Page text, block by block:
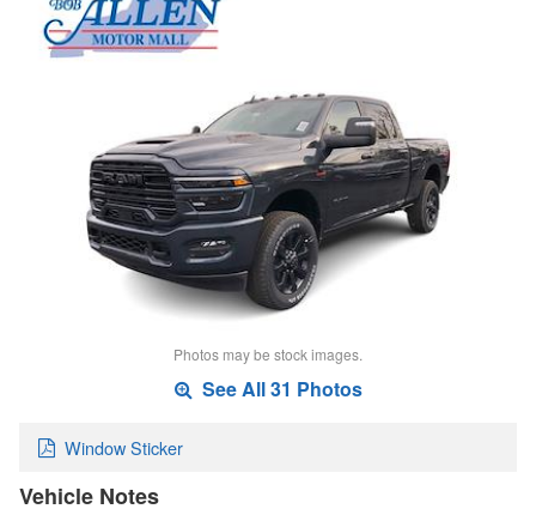
Photos may be stock images.
See All 31 Photos
Window Sticker
Vehicle Notes